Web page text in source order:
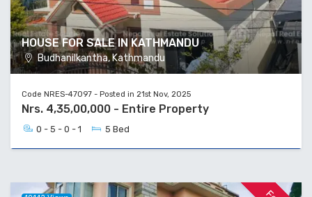
HOUSE FOR SALE IN KATHMANDU
Budhanilkantha, Kathmandu
Code NRES-47097 - Posted in 21st Nov, 2025
Nrs. 4,35,00,000 - Entire Property
0 - 5 - 0 - 1 5 Bed